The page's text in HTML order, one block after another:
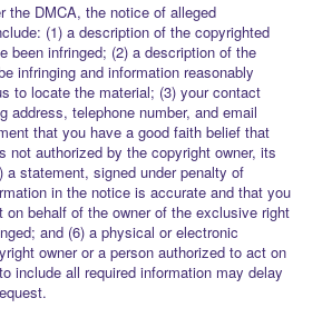
the DMCA, the notice of alleged
(1) a description of the copyrighted
been infringed; (2) a description of the
infringing and information reasonably
to locate the material; (3) your contact
address, telephone number, and email
that you have a good faith belief that
not authorized by the copyright owner, its
a statement, signed under penalty of
in the notice is accurate and that you
on behalf of the owner of the exclusive right
and (6) a physical or electronic
owner or a person authorized to act on
include all required information may delay